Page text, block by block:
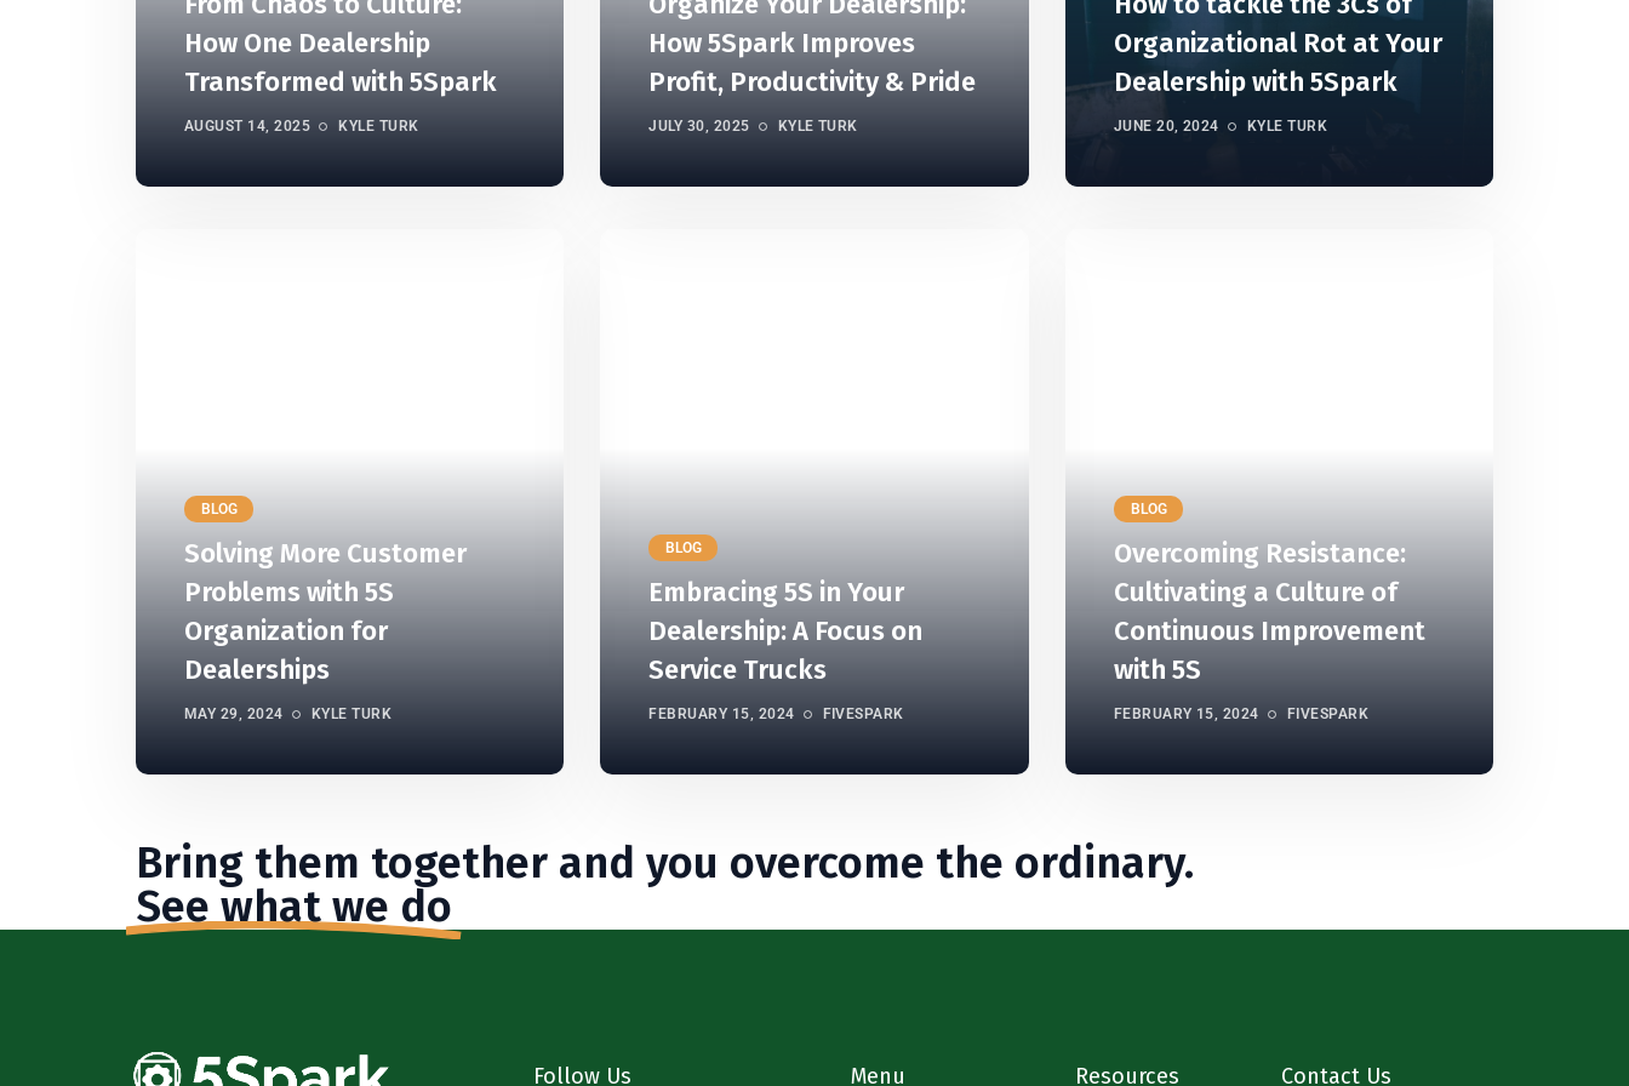
How One Dealership
Transformed with 5Spark
AUGUST 14, 2025 KYLE TURK
How 5Spark Improves
Profit, Productivity & Pride
JULY 30, 2025 KYLE TURK
Organizational Rot at Your
Dealership with 5Spark
JUNE 20, 2024 KYLE TURK
BLOG
Solving More Customer
Problems with 5S
Organization for
Dealerships
MAY 29, 2024 KYLE TURK
BLOG
Embracing 5S in Your
Dealership: A Focus on
Service Trucks
FEBRUARY 15, 2024 FIVESPARK
BLOG
Overcoming Resistance:
Cultivating a Culture of
Continuous Improvement
with 5S
FEBRUARY 15, 2024 FIVESPARK
Bring them together and you overcome the ordinary.
See what we do
Follow Us Menu Resources Contact Us